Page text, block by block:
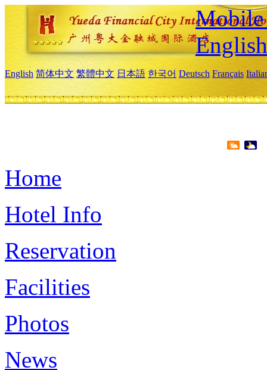
Mobile
English
English 简体中文 繁體中文 日本語 한국어 Deutsch Français
Home
Hotel Info
Reservation
Facilities
Photos
News